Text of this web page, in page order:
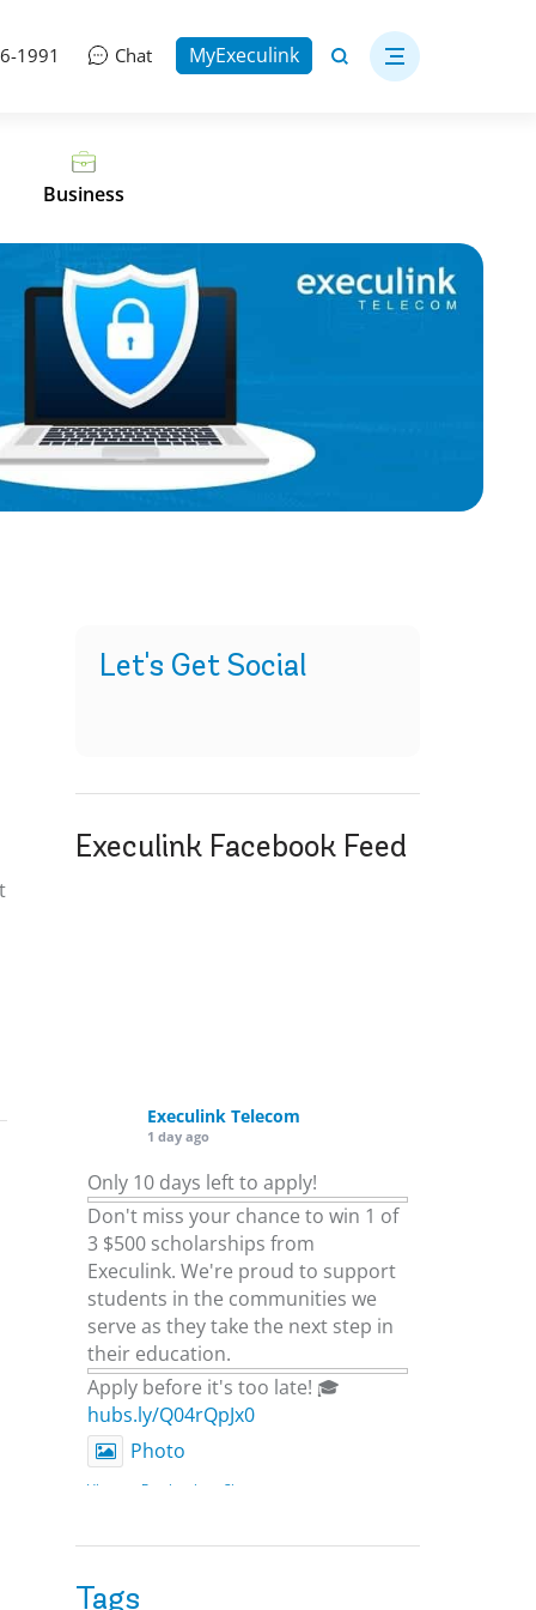
1991 Chat MyExeculink
Business
Let's Get Social
Execulink Facebook Feed
Execulink Telecom
1 day ago
Only 10 days left to apply!
Don't miss your chance to win 1 of
3 $500 scholarships from
Execulink. We're proud to support
students in the communities we
serve as they take the next step in
their education.
Apply before it's too late! 🎓
hubs.ly/Q04rQpJx0
Photo
View on Facebook Share
Execulink Telecom
Tags